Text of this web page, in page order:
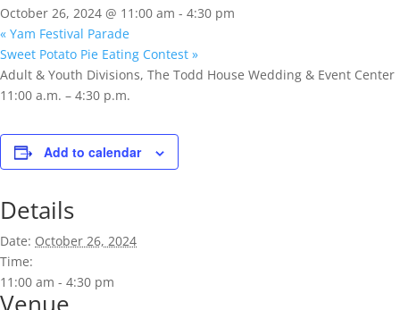
October 26, 2024 @ 11:00 am - 4:30 pm
« Yam Festival Parade
Sweet Potato Pie Eating Contest »
Adult & Youth Divisions, The Todd House Wedding & Event Center
11:00 a.m. – 4:30 p.m.
Add to calendar
Details
Date: October 26, 2024
Time:
11:00 am - 4:30 pm